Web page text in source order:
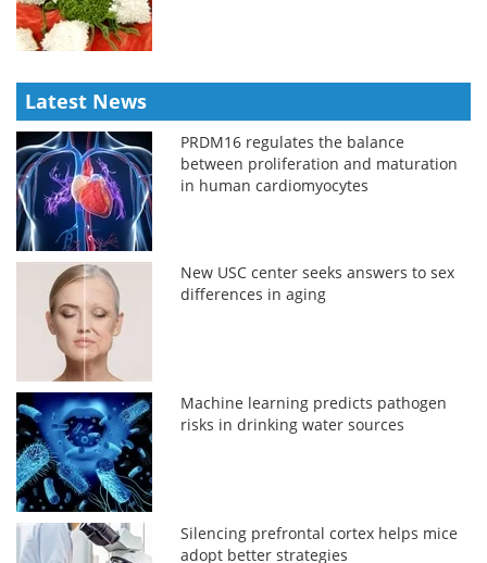
Latest News
PRDM16 regulates the balance
between proliferation and maturation
in human cardiomyocytes
New USC center seeks answers to sex
differences in aging
Machine learning predicts pathogen
risks in drinking water sources
Silencing prefrontal cortex helps mice
adopt better strategies